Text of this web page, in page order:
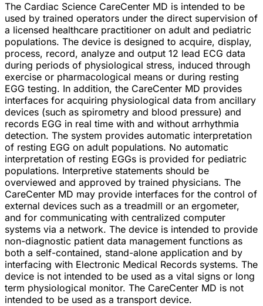
The Cardiac Science CareCenter MD is intended to be
used by trained operators under the direct supervision of
a licensed healthcare practitioner on adult and pediatric
populations. The device is designed to acquire, display,
process, record, analyze and output 12 lead ECG data
during periods of physiological stress, induced through
exercise or pharmacological means or during resting
EGG testing. In addition, the CareCenter MD provides
interfaces for acquiring physiological data from ancillary
devices (such as spirometry and blood pressure) and
records EGG in real time with and without arrhythmia
detection. The system provides automatic interpretation
of resting EGG on adult populations. No automatic
interpretation of resting EGGs is provided for pediatric
populations. Interpretive statements should be
overviewed and approved by trained physicians. The
CareCenter MD may provide interfaces for the control of
external devices such as a treadmill or an ergometer,
and for communicating with centralized computer
systems via a network. The device is intended to provide
non-diagnostic patient data management functions as
both a self-contained, stand-alone application and by
interfacing with Electronic Medical Records systems. The
device is not intended to be used as a vital signs or long
term physiological monitor. The CareCenter MD is not
intended to be used as a transport device.